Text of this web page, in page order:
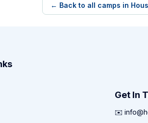
← Back to all camps in
Get In
✉️